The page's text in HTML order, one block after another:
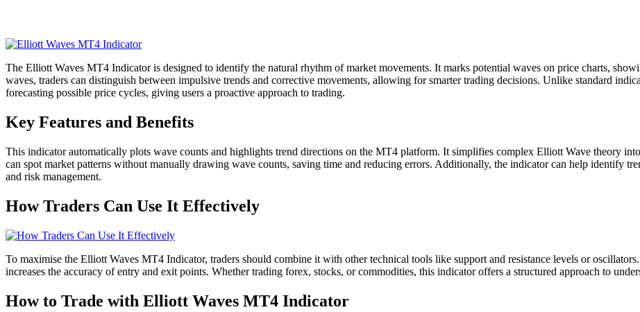
The Elliott Waves MT4 Indicator is designed to identify the natural rhythm of market movements. It marks potential waves on price charts,
waves, traders can distinguish between impulsive trends and corrective movements, allowing for smarter trading decisions. Unlike standard
forecasting possible price cycles, giving users a proactive approach to trading.
Key Features and Benefits
This indicator automatically plots wave counts and highlights trend directions on the MT4 platform. It simplifies complex Elliott Wave theory
can spot market patterns without manually drawing wave counts, saving time and reducing errors. Additionally, the indicator can help identify
and risk management.
How Traders Can Use It Effectively
To maximise the Elliott Waves MT4 Indicator, traders should combine it with other technical tools like support and resistance levels or
increases the accuracy of entry and exit points. Whether trading forex, stocks, or commodities, this indicator offers a structured approach to
How to Trade with Elliott Waves MT4 Indicator